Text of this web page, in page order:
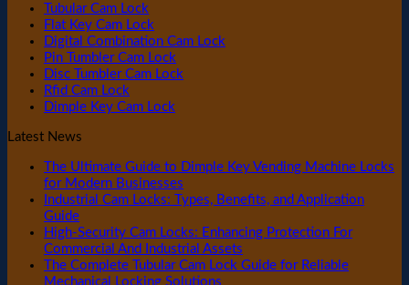
Tubular Cam Lock
Flat Key Cam Lock
Digital Combination Cam Lock
Pin Tumbler Cam Lock
Disc Tumbler Cam Lock
Rfid Cam Lock
Dimple Key Cam Lock
Latest News
The Ultimate Guide to Dimple Key Vending Machine Locks
for Modern Businesses
Industrial Cam Locks: Types, Benefits, and Application
Guide
High-Security Cam Locks: Enhancing Protection For
Commercial And Industrial Assets
The Complete Tubular Cam Lock Guide for Reliable
Mechanical Locking Solutions